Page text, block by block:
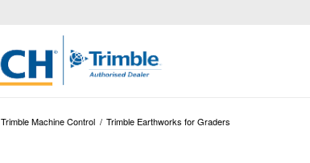
Trimble Machine Control / Trimble Earthworks for Graders